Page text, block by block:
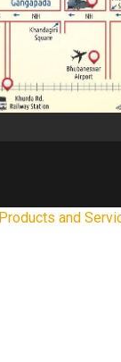
Products and